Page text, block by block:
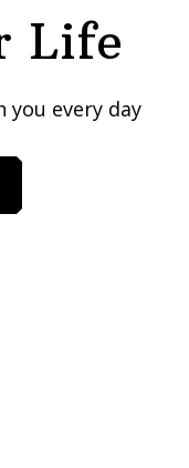
Life
you every day